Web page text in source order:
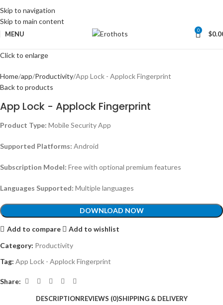
Skip to navigation
Skip to main content
MENU 0 $
Click to enlarge
Home app Productivity App Lock - Applock Fingerprint
Back to products
App Lock - Applock Fingerprint
Product Type: Mobile Security App
Supported Platforms: Android
Subscription Model: Free with optional premium features
Languages Supported: Multiple languages
DOWNLOAD NOW
Add to compare
Add to wishlist
Category: Productivity
Tag: App Lock - Applock Fingerprint
Share:
DESCRIPTIONREVIEWS (0)SHIPPING & DELIVERY